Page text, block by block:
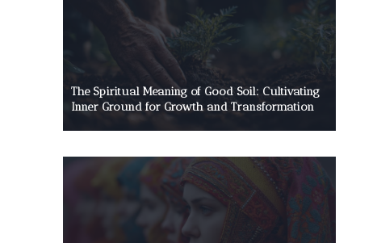
The Spiritual Meaning of Good Soil: Cultivating
Inner Ground for Growth and Transformation